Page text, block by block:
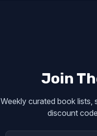
Join
Weekly curated book lists,
discount